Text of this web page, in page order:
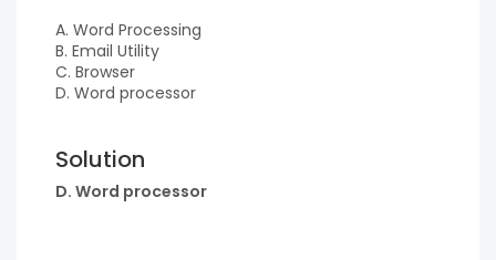
A. Word Processing
B. Email Utility
C. Browser
D. Word processor
Solution
D. Word processor